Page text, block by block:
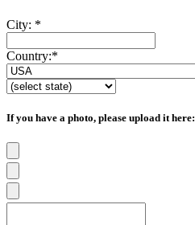
City: *
Country:*
If you have a photo, please upload it here: